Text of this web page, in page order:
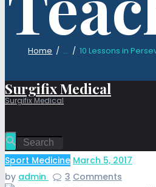
Home ... 10 Lessons in
Surgifix Medical
Surgifix Medical
Sport Medicine March 5, 2017
by admin 3 Comments